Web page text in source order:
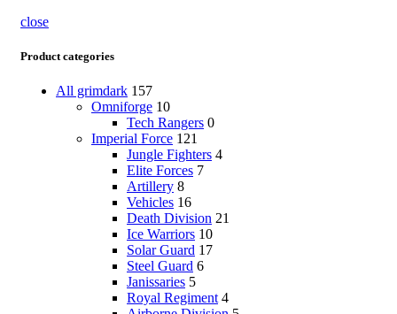
close
Product categories
All grimdark 157
Omniforge 10
Tech Rangers 0
Imperial Force 121
Jungle Fighters 4
Elite Forces 7
Artillery 8
Vehicles 16
Death Division 21
Ice Warriors 10
Solar Guard 17
Steel Guard 6
Janissaries 5
Royal Regiment 4